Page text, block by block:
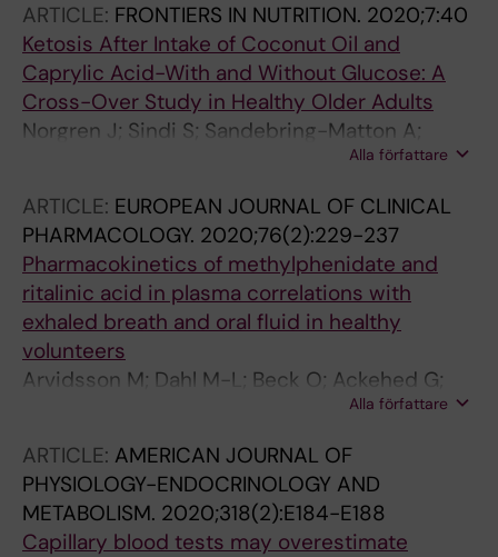
ARTICLE: FRONTIERS IN NUTRITION. 2020;7:40
Ketosis After Intake of Coconut Oil and
Caprylic Acid-With and Without Glucose: A
Cross-Over Study in Healthy Older Adults
Norgren J; Sindi S; Sandebring-Matton A;
Kareholt I; Daniilidou M; Akenine U; Nordin K;
Alla författare
ARTICLE: EUROPEAN JOURNAL OF CLINICAL
PHARMACOLOGY. 2020;76(2):229-237
Pharmacokinetics of methylphenidate and
ritalinic acid in plasma correlations with
exhaled breath and oral fluid in healthy
volunteers
Arvidsson M; Dahl M-L; Beck O; Ackehed G;
Alla författare
ARTICLE: AMERICAN JOURNAL OF
PHYSIOLOGY-ENDOCRINOLOGY AND
METABOLISM. 2020;318(2):E184-E188
Capillary blood tests may overestimate